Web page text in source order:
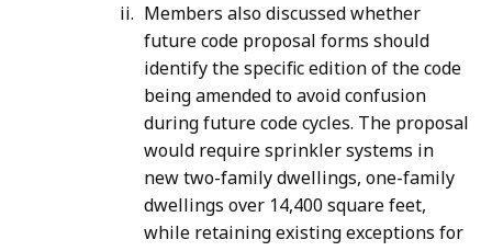
Members also discussed whether
future code proposal forms should
identify the specific edition of the code
being amended to avoid confusion
during future code cycles. The proposal
would require sprinkler systems in
new two-family dwellings, one-family
dwellings over 14,400 square feet,
while retaining existing exceptions for